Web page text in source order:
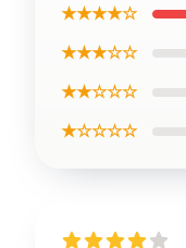
★★★★☆
★★★☆☆
★★☆☆☆
★☆☆☆☆